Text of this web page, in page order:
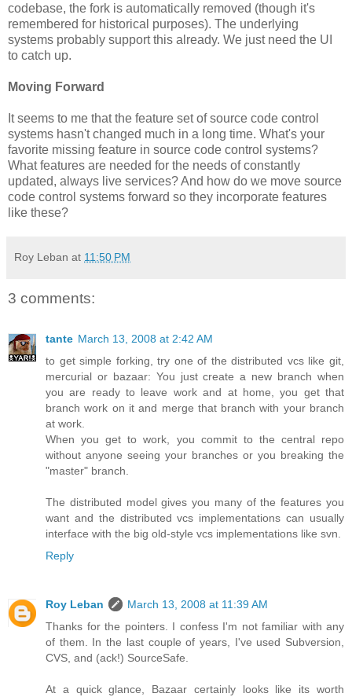
codebase, the fork is automatically removed (though it's
remembered for historical purposes). The underlying
systems probably support this already. We just need the UI
to catch up.
Moving Forward
It seems to me that the feature set of source code control
systems hasn't changed much in a long time. What's your
favorite missing feature in source code control systems?
What features are needed for the needs of constantly
updated, always live services? And how do we move source
code control systems forward so they incorporate features
like these?
Roy Leban at 11:50 PM
3 comments:
tante March 13, 2008 at 2:42 AM
to get simple forking, try one of the distributed vcs like git,
mercurial or bazaar: You just create a new branch when
you are ready to leave work and at home, you get that
branch work on it and merge that branch with your branch
at work.
When you get to work, you commit to the central repo
without anyone seeing your branches or you breaking the
"master" branch.
The distributed model gives you many of the features you
want and the distributed vcs implementations can usually
interface with the big old-style vcs implementations like svn.
Reply
Roy Leban
March 13, 2008 at 11:39 AM
Thanks for the pointers. I confess I'm not familiar with any
of them. In the last couple of years, I've used Subversion,
CVS, and (ack!) SourceSafe.
At a quick glance, Bazaar certainly looks like its worth